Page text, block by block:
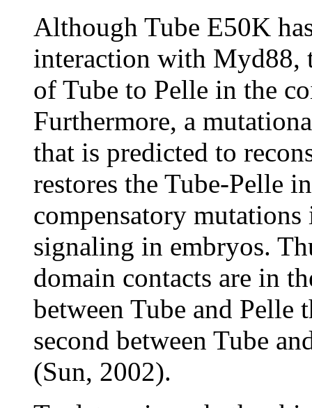
Although Tube E50K
interaction with Myd88,
of Tube to Pelle in the
Furthermore, a
that is predicted to
restores the Tube-Pelle
compensatory
signaling in embryos.
domain contacts are in
between Tube and Pelle
second between Tube
(Sun, 2002).